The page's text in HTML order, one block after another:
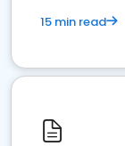
15 min read